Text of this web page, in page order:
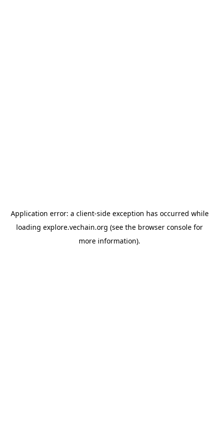
Application error: a client-side exception has occurred while
loading explore.vechain.org (see the browser console for
more information).